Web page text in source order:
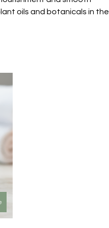
oils and botanicals in the